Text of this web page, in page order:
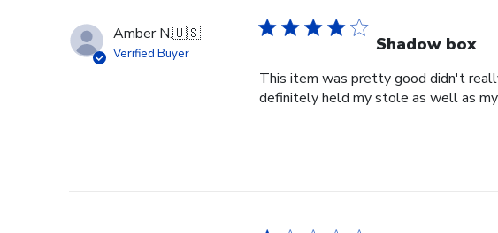
Amber N.🇺🇸
Verified Buyer Shadow box
This item was pretty good didn't
definitely held my stole as well as